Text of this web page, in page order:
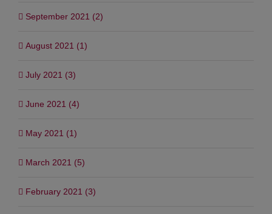
September 2021 (2)
August 2021 (1)
July 2021 (3)
June 2021 (4)
May 2021 (1)
March 2021 (5)
February 2021 (3)